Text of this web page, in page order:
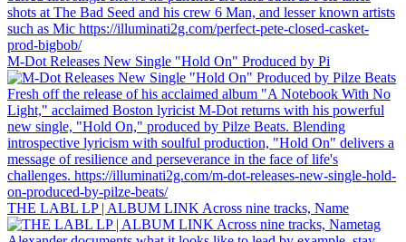
M-Dot Releases New Single "Hold On" Produced by Pi
THE LABL LP | ALBUM LINK Across nine tracks, Name